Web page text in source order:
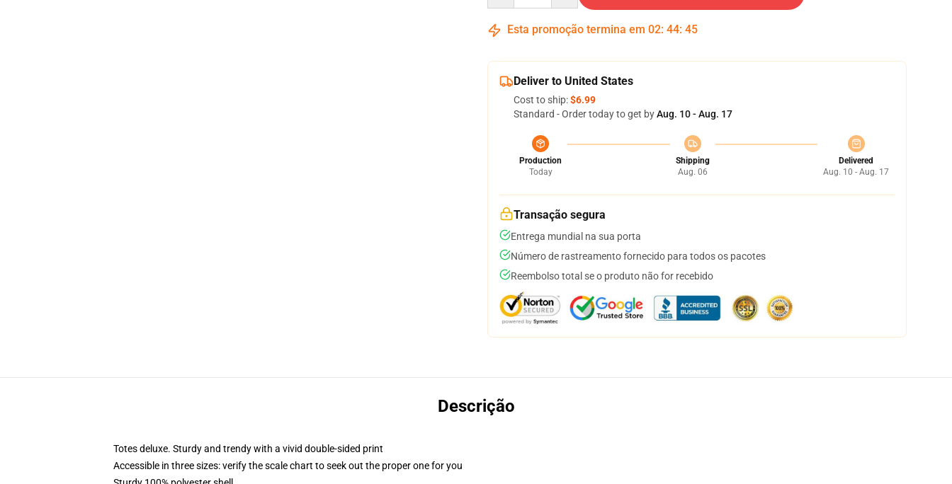
Esta promoção termina em 02: 44: 44
Deliver to United States
Cost to ship:$6.99
Standard - Order today to get byAug. 10 - Aug. 17
Production
Today
Shipping
Aug. 06
Delivered
Aug. 10 - Aug. 17
Transação segura
Entrega mundial na sua porta
Número de rastreamento fornecido para todos os pacotes
Reembolso total se o produto não for recebido
Descrição
Totes deluxe. Sturdy and trendy with a vivid double-sided print
Accessible in three sizes: verify the scale chart to seek out the proper one for you